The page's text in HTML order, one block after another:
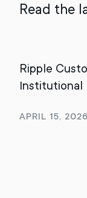
Read the
Ripple
Institutional
April 15, 2026